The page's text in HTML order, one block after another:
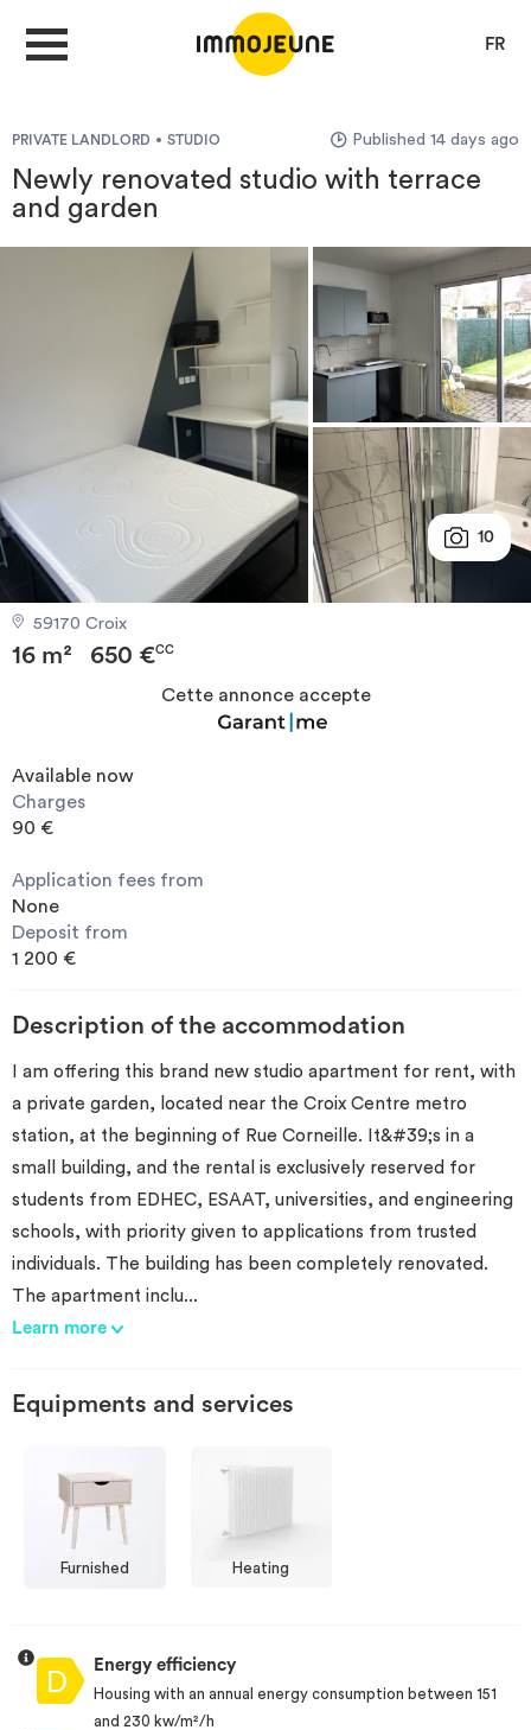
FR
Looking for a rent
Propose accommodation
Cities
Invest
Blog
PRIVATE LANDLORD STUDIO Published 14 days ago
Newly renovated studio with terrace
and garden
10
59170 Croix
16 m² 650 €CC
Cette annonce accepte
Available now
Charges
90 €
Application fees from
None
Deposit from
1 200 €
Description of the accommodation
I am offering this brand new studio apartment for rent, with
a private garden, located near the Croix Centre metro
station, at the beginning of Rue Corneille. It&#39;s in a
small building, and the rental is exclusively reserved for
students from EDHEC, ESAAT, universities, and engineering
schools, with priority given to applications from trusted
individuals. The building has been completely renovated.
The apartment inclu...
Learn more
Equipments and services
Furnished Heating
Energy efficiency
Housing with an annual energy consumption between 151
and 230 kw/m²/h